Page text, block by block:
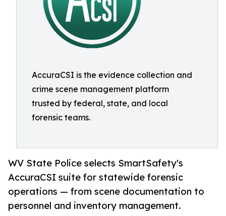
AccuraCSI is the evidence collection and
crime scene management platform
trusted by federal, state, and local
forensic teams.
WV State Police selects SmartSafety's
AccuraCSI suite for statewide forensic
operations — from scene documentation to
personnel and inventory management.